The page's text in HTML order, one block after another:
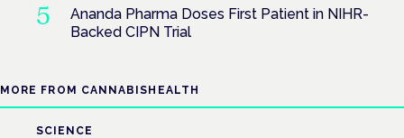
Ananda Pharma Doses First Patient in NIHR-
Backed CIPN Trial
MORE FROM CANNABISHEALTH
SCIENCE